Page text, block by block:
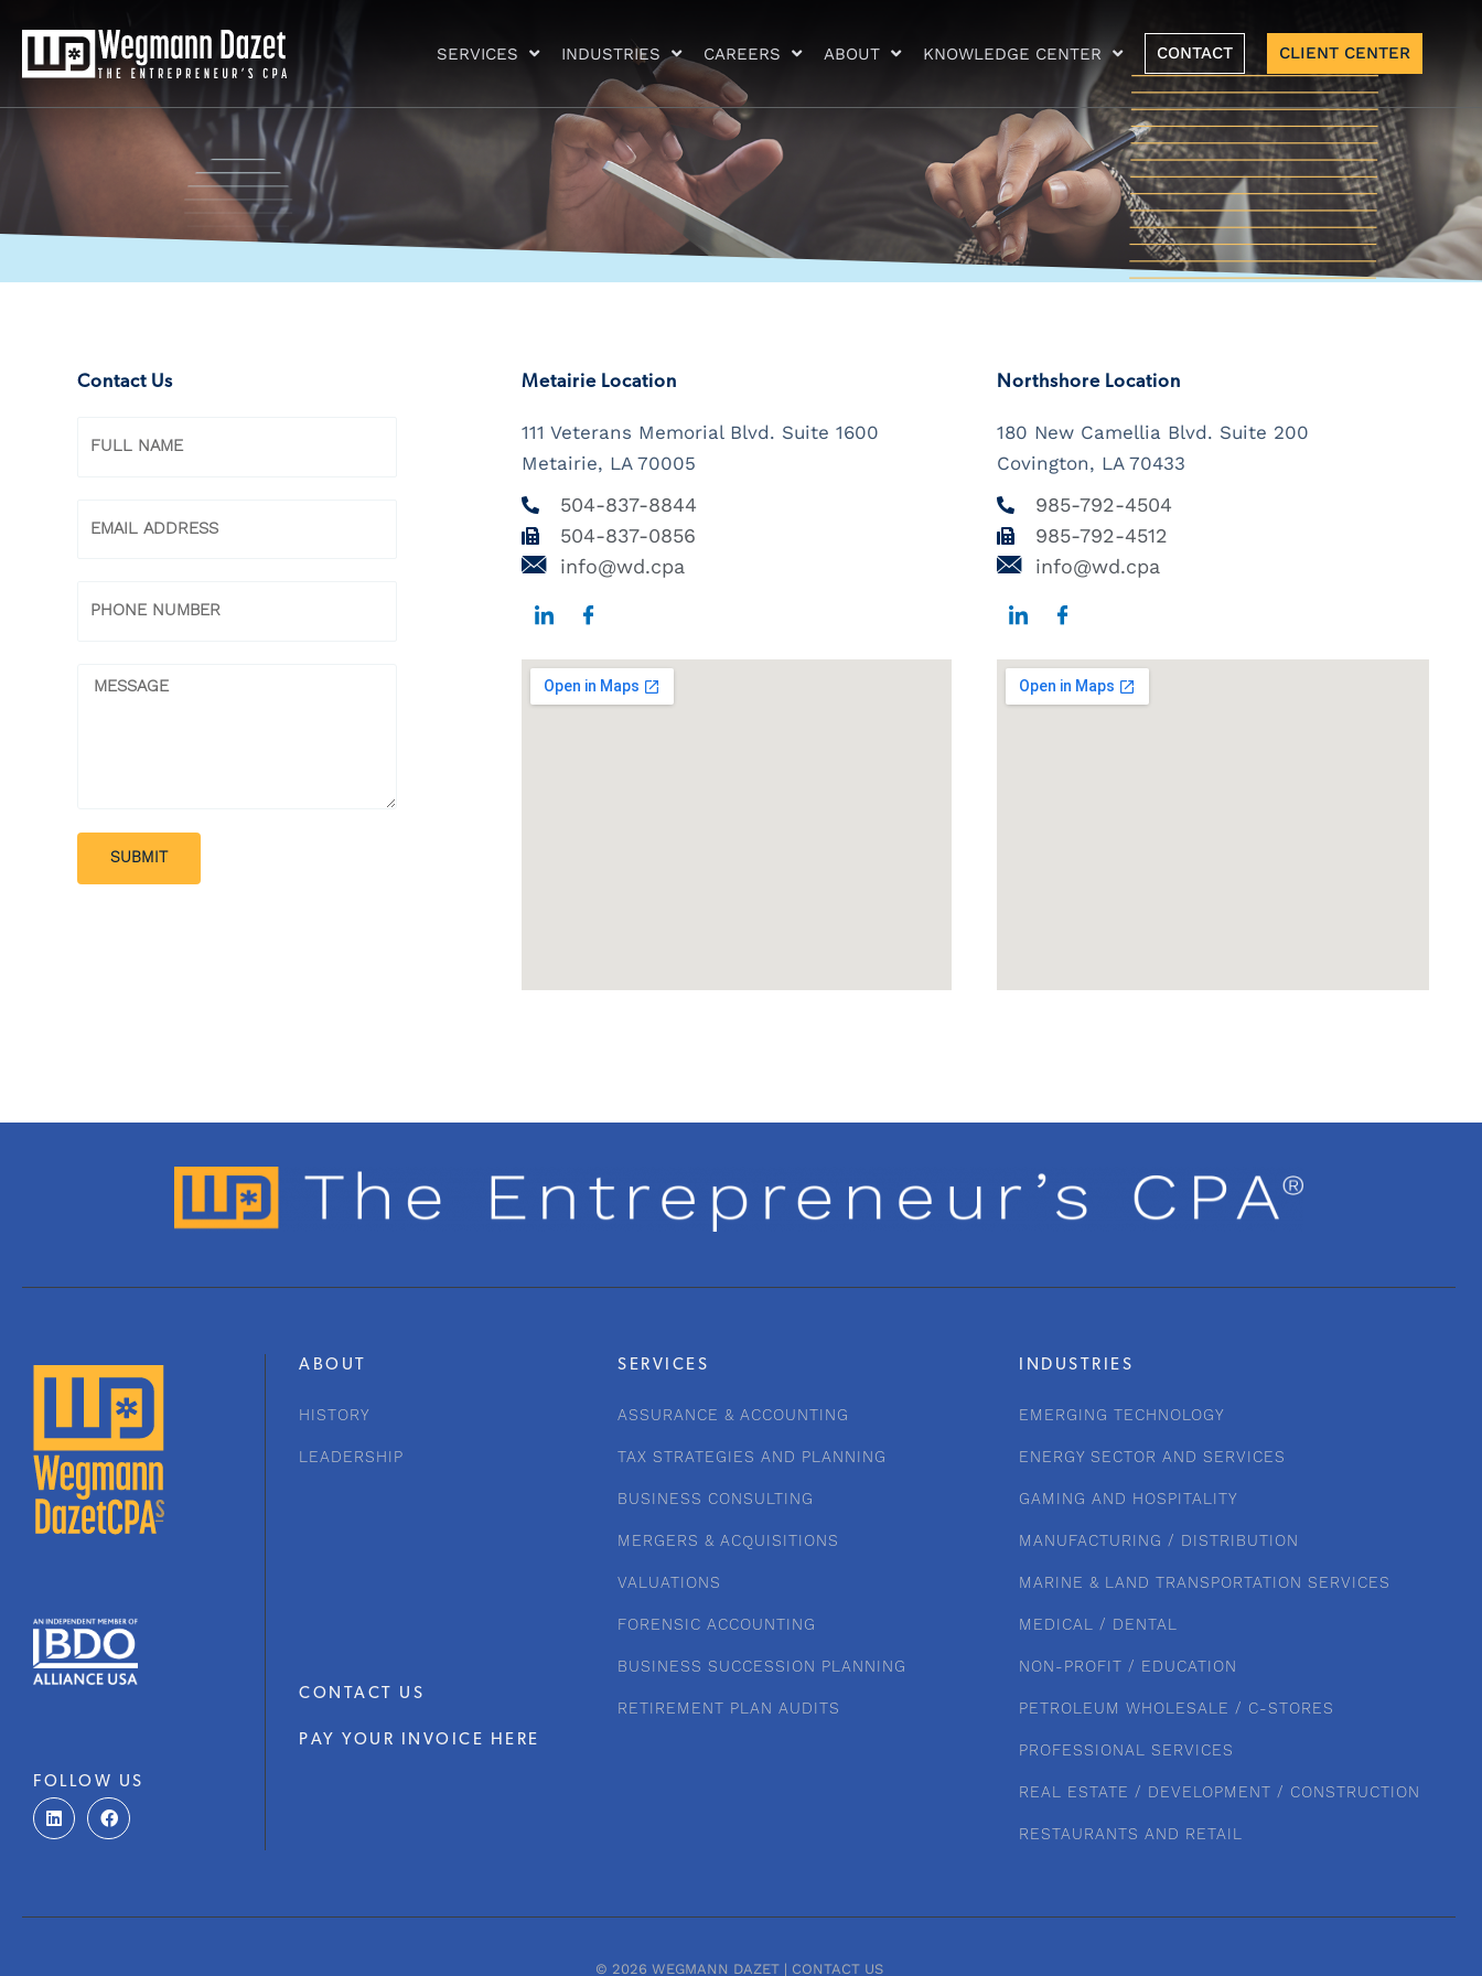
content
SERVICES INDUSTRIES CAREERS ABOUT KNOWLEDGE CENTER CONTACT CLIENT CENTER
Contact Us
Message
SUBMIT
Metairie Location
111 Veterans Memorial Blvd. Suite 1600
Metairie, LA 70005
504-837-8844
504-837-0856
info@wd.cpa
Northshore Location
180 New Camellia Blvd. Suite 200
Covington, LA 70433
985-792-4504
985-792-4512
info@wd.cpa
FOLLOW US
L
i
n
F
a
c
ABOUT
HISTORY
LEADERSHIP
CONTACT US
PAY YOUR INVOICE HERE
SERVICES
ASSURANCE & ACCOUNTING
TAX STRATEGIES AND PLANNING
BUSINESS CONSULTING
MERGERS & ACQUISITIONS
VALUATIONS
FORENSIC ACCOUNTING
BUSINESS SUCCESSION PLANNING
RETIREMENT PLAN AUDITS
INDUSTRIES
EMERGING TECHNOLOGY
ENERGY SECTOR AND SERVICES
GAMING AND HOSPITALITY
MANUFACTURING / DISTRIBUTION
MARINE & LAND TRANSPORTATION SERVICES
MEDICAL / DENTAL
NON-PROFIT / EDUCATION
PETROLEUM WHOLESALE / C-STORES
PROFESSIONAL SERVICES
REAL ESTATE / DEVELOPMENT / CONSTRUCTION
RESTAURANTS AND RETAIL
© 2026 WEGMANN DAZET | CONTACT US